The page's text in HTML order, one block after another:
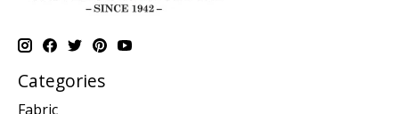
Categories
Fabric